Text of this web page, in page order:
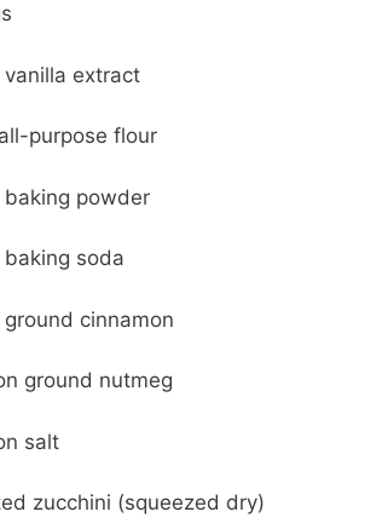
vanilla extract
purpose flour
baking powder
baking soda
cinnamon
ground nutmeg
salt
zucchini (squeezed dry)